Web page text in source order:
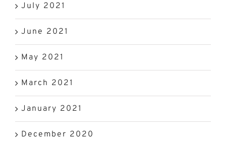
July 2021
June 2021
May 2021
March 2021
January 2021
December 2020